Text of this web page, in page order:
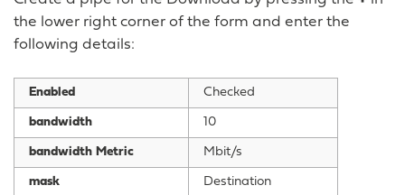
the lower right corner of the form and enter the
following details:
Enabled Checked
bandwidth 10
bandwidth Metric Mbit/s
mask Destination